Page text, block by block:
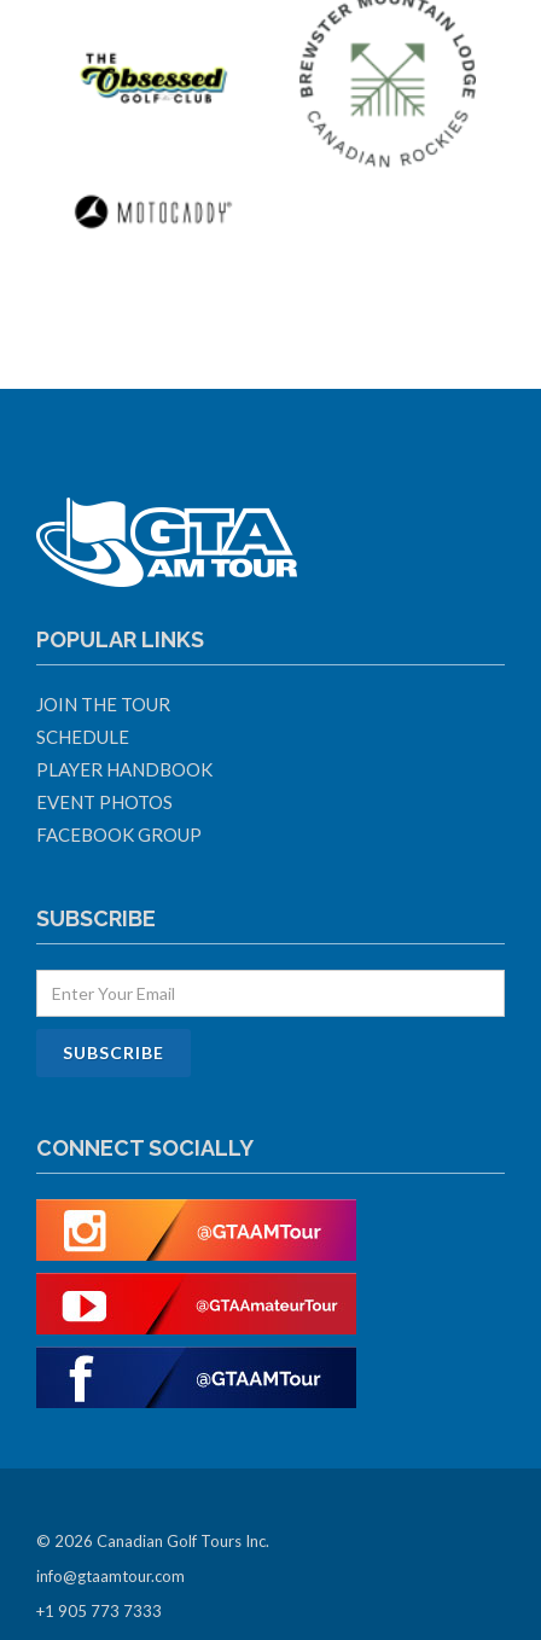
POPULAR LINKS
JOIN THE TOUR
SCHEDULE
PLAYER HANDBOOK
EVENT PHOTOS
FACEBOOK GROUP
SUBSCRIBE
CONNECT SOCIALLY
© 2026 Canadian Golf Tours Inc.
info@gtaamtour.com
+1 905 773 7333